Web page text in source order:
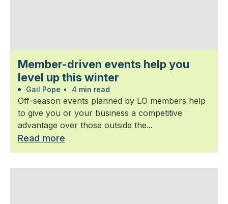
Member-driven events help you
level up this winter
Gail Pope • 4 min read
Off-season events planned by LO members help
to give you or your business a competitive
advantage over those outside the...
Read more